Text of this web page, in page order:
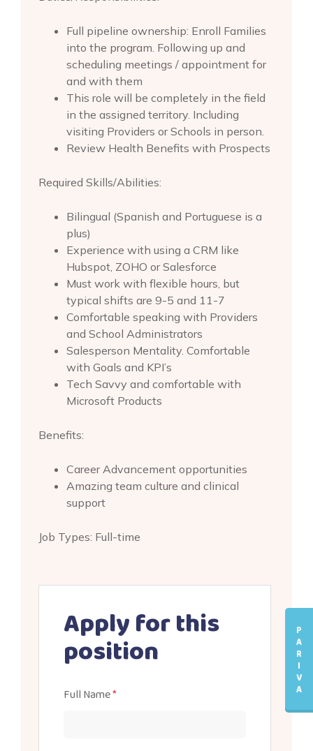
Full pipeline ownership: Enroll Families
into the program. Following up and
scheduling meetings / appointment for
and with them
This role will be completely in the field
in the assigned territory. Including
visiting Providers or Schools in person.
Review Health Benefits with Prospects
Required Skills/Abilities:
Bilingual (Spanish and Portuguese is a
plus)
Experience with using a CRM like
Hubspot, ZOHO or Salesforce
Must work with flexible hours, but
typical shifts are 9-5 and 11-7
Comfortable speaking with Providers
and School Administrators
Salesperson Mentality. Comfortable
with Goals and KPI’s
Tech Savvy and comfortable with
Microsoft Products
Benefits:
Career Advancement opportunities
Amazing team culture and clinical
support
Job Types: Full-time
Apply for this
position
Full Name*
P
A
R
I
V
A